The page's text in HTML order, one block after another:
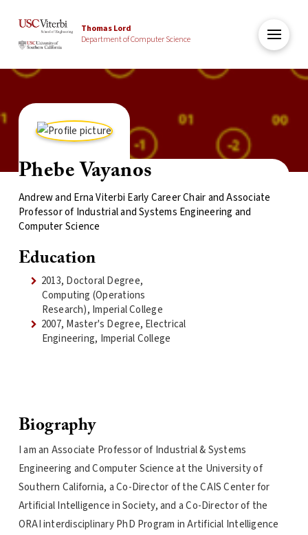
Thomas Lord
Department of Computer Science
Phebe Vayanos
Andrew and Erna Viterbi Early Career Chair and Associate
Professor of Industrial and Systems Engineering and
Computer Science
Education
2013, Doctoral Degree,
Computing (Operations
Research), Imperial College
2007, Master's Degree, Electrical
Engineering, Imperial College
Biography
I am an Associate Professor of Industrial & Systems
Engineering and Computer Science at the University of
Southern California, a Co-Director of the CAIS Center for
Artificial Intelligence in Society, and a Co-Director of the
ORAI interdisciplinary PhD Program in Artificial Intelligence